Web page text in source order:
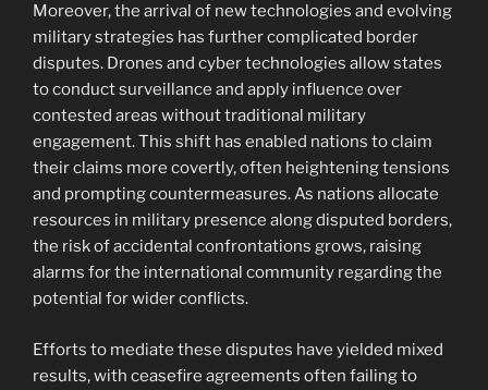
Moreover, the arrival of new technologies and evolving
military strategies has further complicated border
disputes. Drones and cyber technologies allow states
to conduct surveillance and apply influence over
contested areas without traditional military
engagement. This shift has enabled nations to claim
their claims more covertly, often heightening tensions
and prompting countermeasures. As nations allocate
resources in military presence along disputed borders,
the risk of accidental confrontations grows, raising
alarms for the international community regarding the
potential for wider conflicts.
Efforts to mediate these disputes have yielded mixed
results, with ceasefire agreements often failing to